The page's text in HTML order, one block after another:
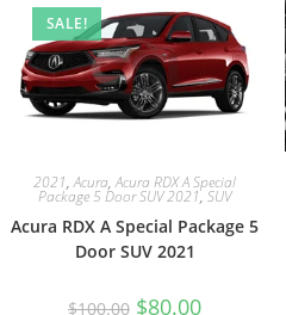
SALE!
2021,Acura,Acura RDX A Special
Package 5 Door SUV 2021, SUV
Acura RDX A Special Package 5
Door SUV 2021
$100.00 $80.00